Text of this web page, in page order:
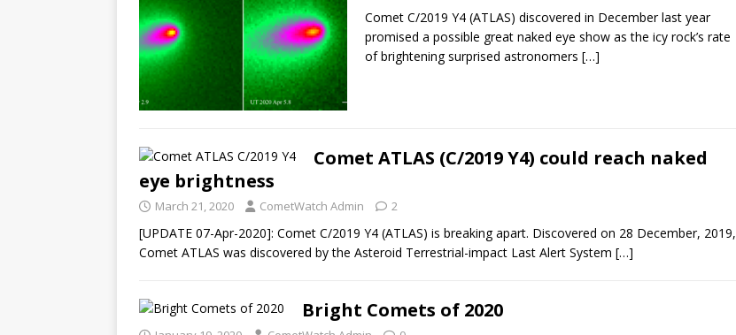
Comet C/2019 Y4 (ATLAS) discovered in December last year
promised a possible great naked eye show as the icy rock’s rate
of brightening surprised astronomers […]
Comet ATLAS (C/2019 Y4) could reach naked
eye brightness
March 21, 2020 CometWatch Admin 2
[UPDATE 07-Apr-2020]: Comet C/2019 Y4 (ATLAS) is breaking apart. Discovered on 28 December, 2019,
Comet ATLAS was discovered by the Asteroid Terrestrial-impact Last Alert System […]
Bright Comets of 2020